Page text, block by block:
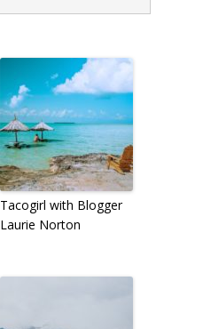
Tacogirl with Blogger
Laurie Norton